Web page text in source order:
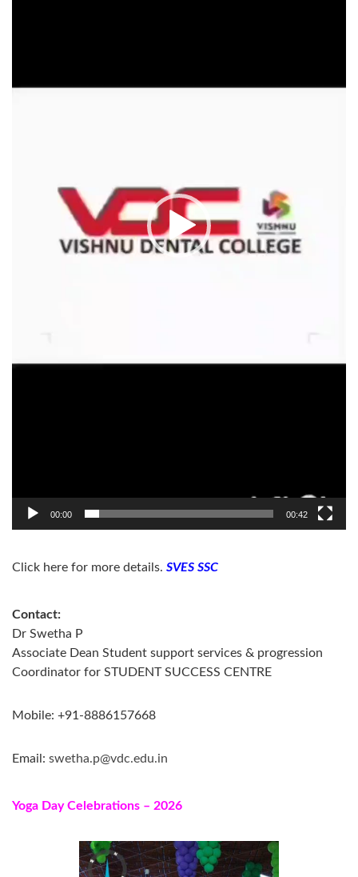
00:00 00:42
Click here for more details. SVES SSC
Contact:
Dr Swetha P
Associate Dean Student support services & progression
Coordinator for STUDENT SUCCESS CENTRE
Mobile: +91-8886157668
Email: swetha.p@vdc.edu.in
Yoga Day Celebrations – 2026